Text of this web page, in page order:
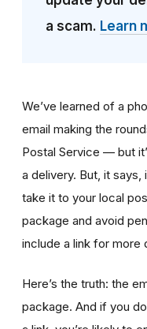
a scam. Learn
We’ve learned of a
email making the
Postal Service — but
a delivery. But, it
take it to your local
package and avoid
include a link for more
Here’s the truth: the
package. And if you